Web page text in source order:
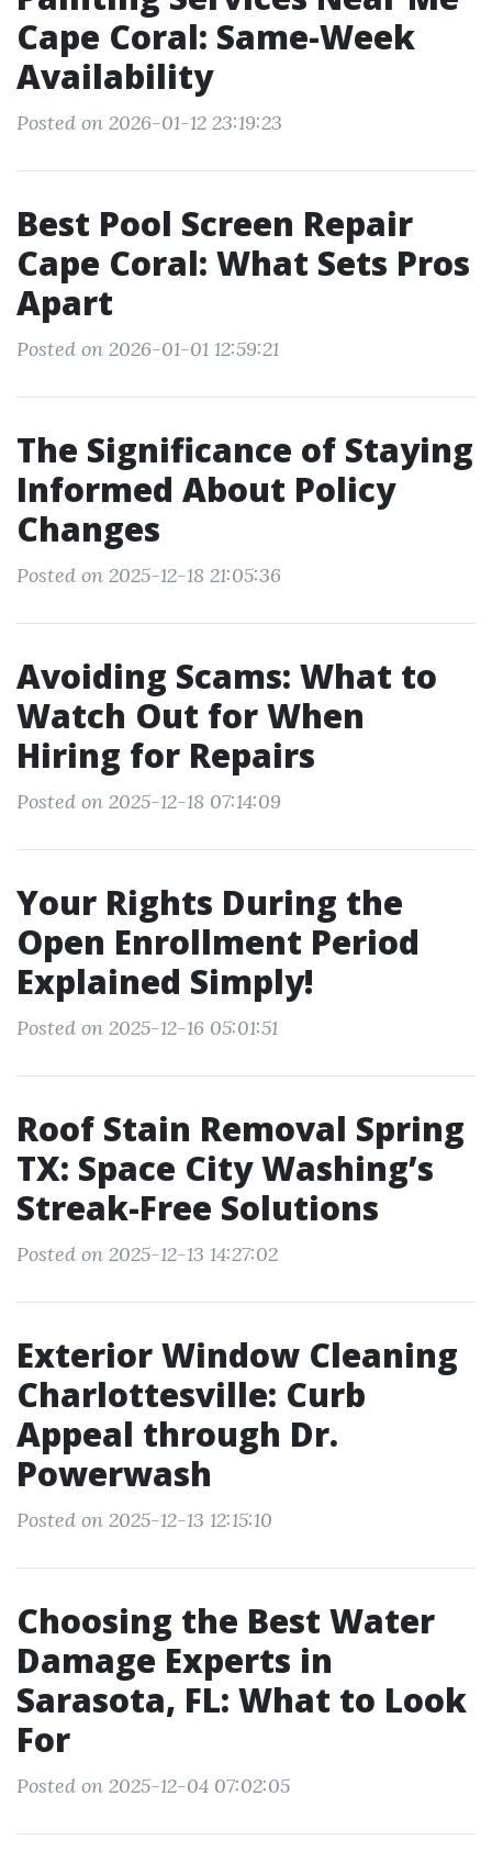
Cape Coral: Same-Week
Availability
Posted on 2026-01-12 23:19:23
Best Pool Screen Repair
Cape Coral: What Sets Pros
Apart
Posted on 2026-01-01 12:59:21
The Significance of Staying
Informed About Policy
Changes
Posted on 2025-12-18 21:05:36
Avoiding Scams: What to
Watch Out for When
Hiring for Repairs
Posted on 2025-12-18 07:14:09
Your Rights During the
Open Enrollment Period
Explained Simply!
Posted on 2025-12-16 05:01:51
Roof Stain Removal Spring
TX: Space City Washing’s
Streak-Free Solutions
Posted on 2025-12-13 14:27:02
Exterior Window Cleaning
Charlottesville: Curb
Appeal through Dr.
Powerwash
Posted on 2025-12-13 12:15:10
Choosing the Best Water
Damage Experts in
Sarasota, FL: What to Look
For
Posted on 2025-12-04 07:02:05